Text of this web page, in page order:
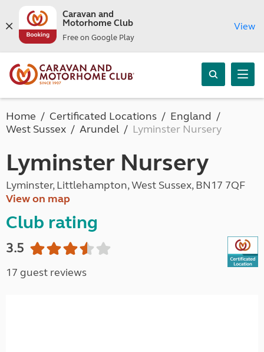
Caravan and
Motorhome Club
Free on Google Play
View
Home Certificated Locations
England
West Sussex
Arundel Lyminster Nursery
Lyminster Nursery
Lyminster, Littlehampton, West Sussex, BN17 7QF
View on map
Club rating
3.5
17 guest reviews